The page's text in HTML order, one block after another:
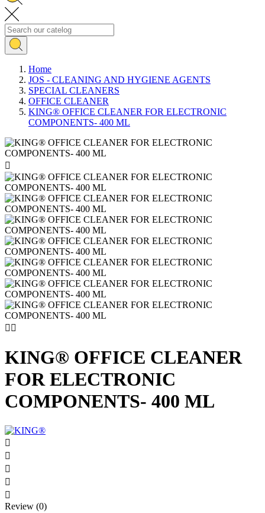
Home
JOS - CLEANING AND HYGIENE AGENTS
SPECIAL CLEANERS
OFFICE CLEANER
KING® OFFICE CLEANER FOR ELECTRONIC
COMPONENTS- 400 ML

 
KING® OFFICE CLEANER
FOR ELECTRONIC
COMPONENTS- 400 ML





Review (0)